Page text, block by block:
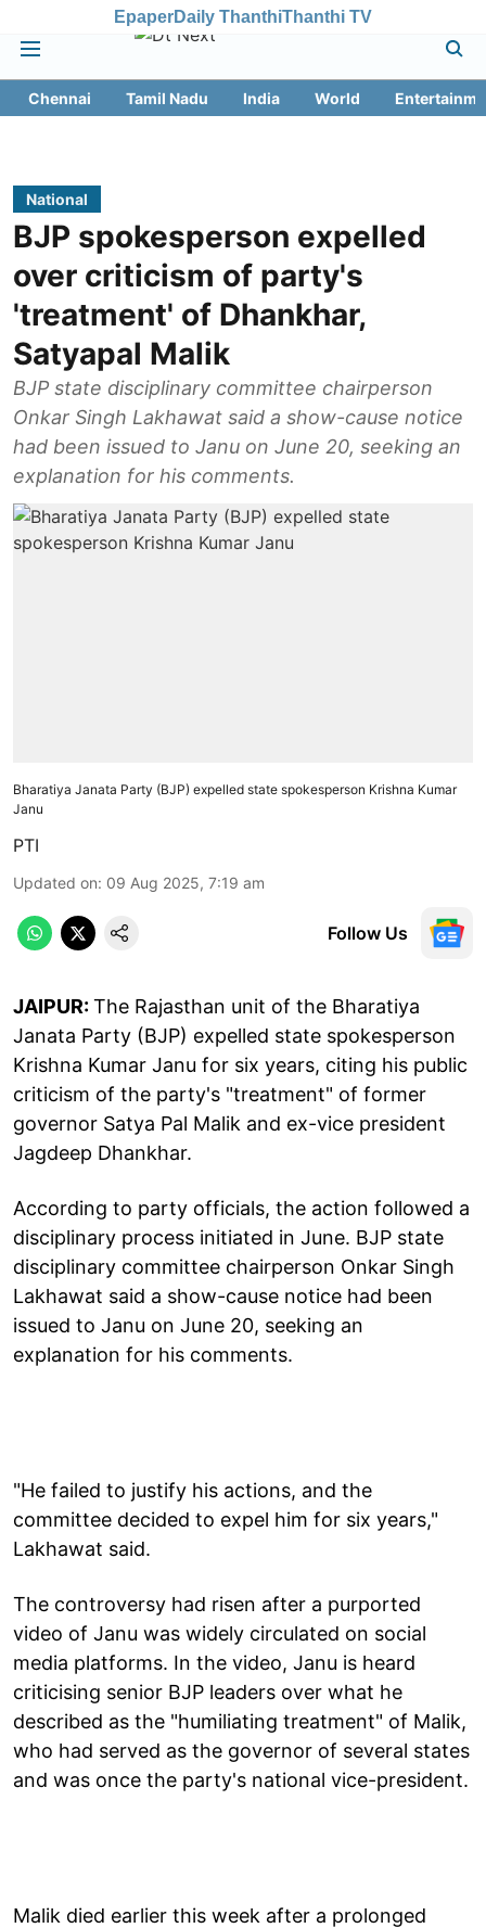
EpaperDaily ThanthiThanthi TV
Chennai Tamil Nadu India World
National
BJP spokesperson expelled
over criticism of party's
'treatment' of Dhankhar,
Satyapal Malik
BJP state disciplinary committee chairperson
Onkar Singh Lakhawat said a show-cause notice
had been issued to Janu on June 20, seeking an
explanation for his comments.
Bharatiya Janata Party (BJP) expelled state spokesperson Krishna Kumar
Janu
PTI
Updated on: 09 Aug 2025, 7:19 am
Follow Us
JAIPUR:The Rajasthan unit of the Bharatiya
Janata Party (BJP) expelled state spokesperson
Krishna Kumar Janu for six years, citing his public
criticism of the party's "treatment" of former
governor Satya Pal Malik and ex-vice president
Jagdeep Dhankhar.
According to party officials, the action followed a
disciplinary process initiated in June. BJP state
disciplinary committee chairperson Onkar Singh
Lakhawat said a show-cause notice had been
issued to Janu on June 20, seeking an
explanation for his comments.
"He failed to justify his actions, and the
committee decided to expel him for six years,"
Lakhawat said.
The controversy had risen after a purported
video of Janu was widely circulated on social
media platforms. In the video, Janu is heard
criticising senior BJP leaders over what he
described as the "humiliating treatment" of Malik,
who had served as the governor of several states
and was once the party's national vice-president.
Malik died earlier this week after a prolonged